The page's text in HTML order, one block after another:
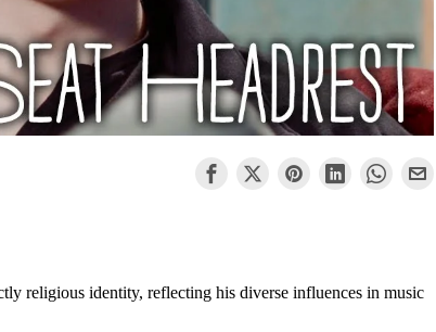
religious identity, reflecting his diverse influences in music